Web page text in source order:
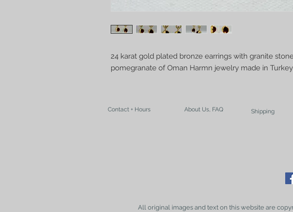
24 karat gold plated bronze earrings with granite
pomegranate of Oman Harmn jewelry made in Turkey
Contact + Hours About Us, FAQ Shipping
All original images and text on this website are